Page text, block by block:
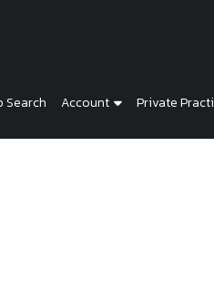
Search Account Private